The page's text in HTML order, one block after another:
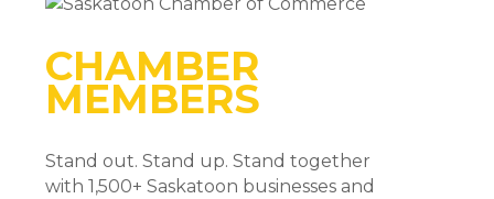
CHAMBER
MEMBERS
Stand out. Stand up. Stand together
with 1,500+ Saskatoon businesses and